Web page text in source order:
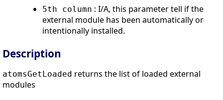
5th column : I/A, this parameter tell if the
external module has been automatically or
intentionally installed.
Description
atomsGetLoaded returns the list of loaded external
modules